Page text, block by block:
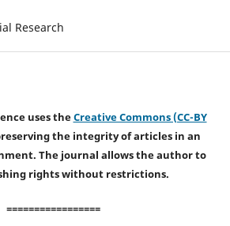
Research
uses theCreative Commons (CC-BY
the integrity of articles in an
The journal allows the author to
rights without restrictions.
=================